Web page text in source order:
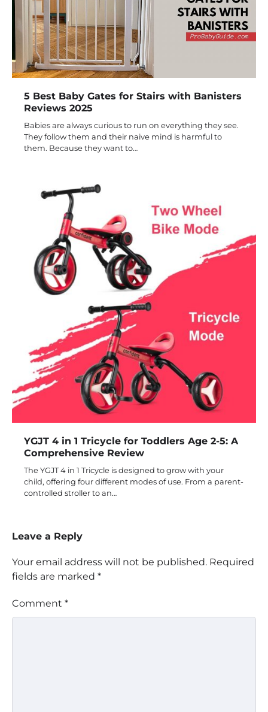
5 Best Baby Gates for Stairs with Banisters
Reviews 2025
Babies are always curious to run on everything they see.
They follow them and their naive mind is harmful to
them. Because they want to…
YGJT 4 in 1 Tricycle for Toddlers Age 2-5: A
Comprehensive Review
The YGJT 4 in 1 Tricycle is designed to grow with your
child, offering four different modes of use. From a parent-
controlled stroller to an…
Leave a Reply
Your email address will not be published. Required
fields are marked *
Comment *